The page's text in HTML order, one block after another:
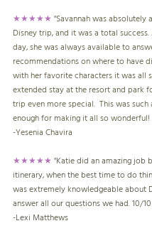
★★★★★"Savannah was absolutely
Disney trip, and it was a total
day, she was always available to
recommendations on where to have
with her favorite characters it was all
extended stay at the resort and park
trip even more special. This was such
enough for making it all so wonderful!
-Yesenia Chavira
★★★★★"Katie did an amazing job
itinerary, when the best time to do
was extremely knowledgeable about
answer all our questions we had. 10/
-Lexi Matthews